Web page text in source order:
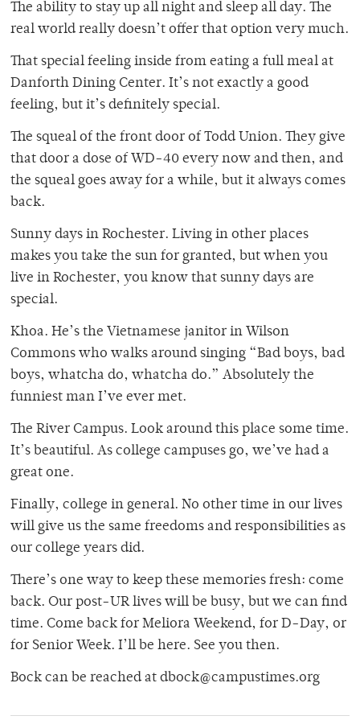
The ability to stay up all night and sleep all day. The
real world really doesn’t offer that option very much.
That special feeling inside from eating a full meal at
Danforth Dining Center. It’s not exactly a good
feeling, but it’s definitely special.
The squeal of the front door of Todd Union. They give
that door a dose of WD-40 every now and then, and
the squeal goes away for a while, but it always comes
back.
Sunny days in Rochester. Living in other places
makes you take the sun for granted, but when you
live in Rochester, you know that sunny days are
special.
Khoa. He’s the Vietnamese janitor in Wilson
Commons who walks around singing “Bad boys, bad
boys, whatcha do, whatcha do.” Absolutely the
funniest man I’ve ever met.
The River Campus. Look around this place some time.
It’s beautiful. As college campuses go, we’ve had a
great one.
Finally, college in general. No other time in our lives
will give us the same freedoms and responsibilities as
our college years did.
There’s one way to keep these memories fresh: come
back. Our post-UR lives will be busy, but we can find
time. Come back for Meliora Weekend, for D-Day, or
for Senior Week. I’ll be here. See you then.
Bock can be reached at dbock@campustimes.org